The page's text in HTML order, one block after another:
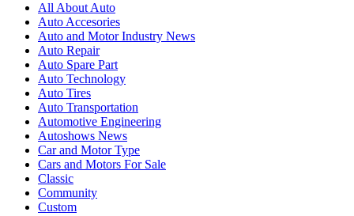
All About Auto
Auto Accesories
Auto and Motor Industry News
Auto Repair
Auto Spare Part
Auto Technology
Auto Tires
Auto Transportation
Automotive Engineering
Autoshows News
Car and Motor Type
Cars and Motors For Sale
Classic
Community
Custom